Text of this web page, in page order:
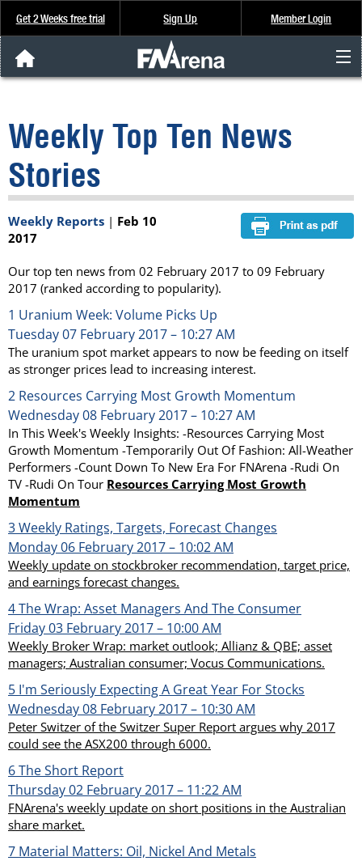
Get 2 Weeks free trial Sign Up Member Login
Analysis & Data
About Us
FREE Trial
Weekly Top Ten News
Stories
Weekly Reports | Feb 10
2017
Our top ten news from 02 February 2017 to 09 February
2017 (ranked according to popularity).
1 Uranium Week: Volume Picks Up
Tuesday 07 February 2017 – 10:27 AM
The uranium spot market appears to now be feeding on itself
as stronger prices lead to increasing interest.
2 Resources Carrying Most Growth Momentum
Wednesday 08 February 2017 – 10:27 AM
In This Week's Weekly Insights: -Resources Carrying Most
Growth Momentum -Temporarily Out Of Fashion: All-Weather
Performers -Count Down To New Era For FNArena -Rudi On
TV -Rudi On Tour Resources Carrying Most Growth
Momentum
3Weekly Ratings, Targets, Forecast Changes
Monday 06 February 2017 – 10:02 AM
Weekly update on stockbroker recommendation, target price,
and earnings forecast changes.
4The Wrap: Asset Managers And The Consumer
Friday 03 February 2017 – 10:00 AM
Weekly Broker Wrap: market outlook; Allianz & QBE; asset
managers; Australian consumer; Vocus Communications.
5 I'm Seriously Expecting A Great Year For Stocks
Wednesday 08 February 2017 – 10:30 AM
Peter Switzer of the Switzer Super Report argues why 2017
could see the ASX200 through 6000.
6The Short Report
Thursday 02 February 2017 – 11:22 AM
FNArena's weekly update on short positions in the Australian
share market.
7 Material Matters: Oil, Nickel And Metals